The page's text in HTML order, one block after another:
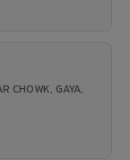
CHOWK, GAYA,